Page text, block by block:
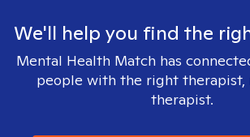
We'll help you find the
Mental Health Match has
people with the right therapist,
therapist.